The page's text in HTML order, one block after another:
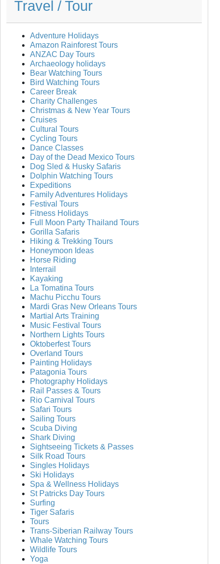
Travel / Tour
Adventure Holidays
Amazon Rainforest Tours
ANZAC Day Tours
Archaeology holidays
Bear Watching Tours
Bird Watching Tours
Career Break
Charity Challenges
Christmas & New Year Tours
Cruises
Cultural Tours
Cycling Tours
Dance Classes
Day of the Dead Mexico Tours
Dog Sled & Husky Safaris
Dolphin Watching Tours
Expeditions
Family Adventures Holidays
Festival Tours
Fitness Holidays
Full Moon Party Thailand Tours
Gorilla Safaris
Hiking & Trekking Tours
Honeymoon Ideas
Horse Riding
Interrail
Kayaking
La Tomatina Tours
Machu Picchu Tours
Mardi Gras New Orleans Tours
Martial Arts Training
Music Festival Tours
Northern Lights Tours
Oktoberfest Tours
Overland Tours
Painting Holidays
Patagonia Tours
Photography Holidays
Rail Passes & Tours
Rio Carnival Tours
Safari Tours
Sailing Tours
Scuba Diving
Shark Diving
Sightseeing Tickets & Passes
Silk Road Tours
Singles Holidays
Ski Holidays
Spa & Wellness Holidays
St Patricks Day Tours
Surfing
Tiger Safaris
Tours
Trans-Siberian Railway Tours
Whale Watching Tours
Wildlife Tours
Yoga